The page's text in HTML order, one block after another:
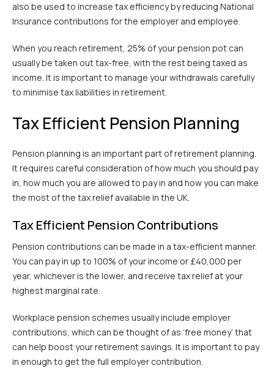
also be used to increase tax efficiency by reducing National
Insurance contributions for the employer and employee.
When you reach retirement, 25% of your pension pot can
usually be taken out tax-free, with the rest being taxed as
income. It is important to manage your withdrawals carefully
to minimise tax liabilities in retirement.
Tax Efficient Pension Planning
Pension planning is an important part of retirement planning.
It requires careful consideration of how much you should pay
in, how much you are allowed to pay in and how you can make
the most of the tax relief available in the UK.
Tax Efficient Pension Contributions
Pension contributions can be made in a tax-efficient manner.
You can pay in up to 100% of your income or £40,000 per
year, whichever is the lower, and receive tax relief at your
highest marginal rate.
Workplace pension schemes usually include employer
contributions, which can be thought of as ‘free money’ that
can help boost your retirement savings. It is important to pay
in enough to get the full employer contribution.